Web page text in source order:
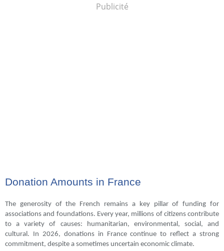
Publicité
Donation Amounts in France
The generosity of the French remains a key pillar of funding for
associations and foundations. Every year, millions of citizens contribute
to a variety of causes: humanitarian, environmental, social, and
cultural. In 2026, donations in France continue to reflect a strong
commitment, despite a sometimes uncertain economic climate.